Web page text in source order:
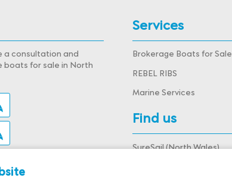
a consultation and
boats for sale in North
Services
Brokerage Boats for Sale
REBEL RIBS
Marine Services
Find us
SureSail (North Wales),